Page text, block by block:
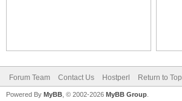
Forum Team Contact Us Hostperl Return to Top
Powered By MyBB , © 2002-2026 MyBB Group